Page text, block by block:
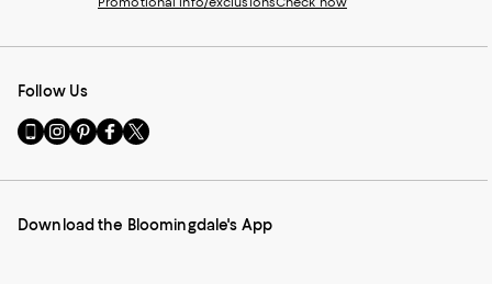
Follow Us
Go
to
Mobile
-
Visit
us
Instagram
External
Visit
us
Pinterest
External
Visit
us
Facebook
External
Visit
us
Twitter
External
Download the Bloomingdale's App